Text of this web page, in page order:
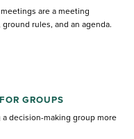
are a meeting
rules, and an agenda.
GROUPS
decision-making group more